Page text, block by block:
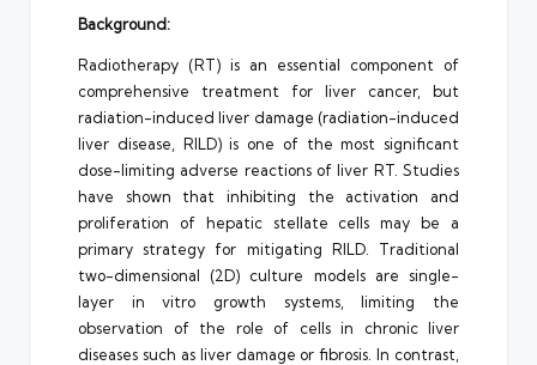
Background:
Radiotherapy (RT) is an essential component of
comprehensive treatment for liver cancer, but
radiation-induced liver damage (radiation-induced
liver disease, RILD) is one of the most significant
dose-limiting adverse reactions of liver RT. Studies
have shown that inhibiting the activation and
proliferation of hepatic stellate cells may be a
primary strategy for mitigating RILD. Traditional
two-dimensional (2D) culture models are single-
layer in vitro growth systems, limiting the
observation of the role of cells in chronic liver
diseases such as liver damage or fibrosis. In contrast,